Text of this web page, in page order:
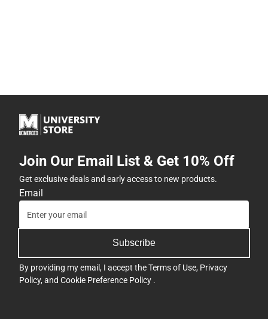
Join Our Email List & Get 10% Off
Get exclusive deals and early access to new products.
Email
Subscribe
By providing my email, I accept theTerms of Use, Privacy
Policy, and Cookie Preference Policy .